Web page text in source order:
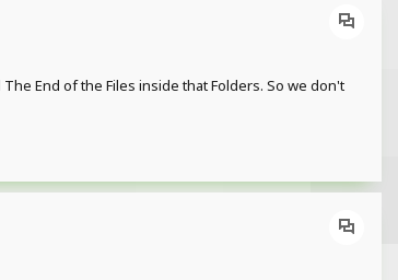
End of the Files inside that Folders. So we don't